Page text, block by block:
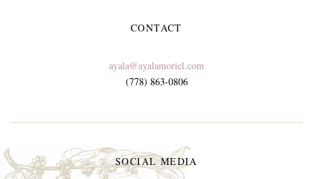
CONTACT
ayala@ayalamoriel.com
(778) 863-0806
SOCIAL MEDIA